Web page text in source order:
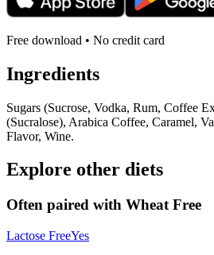
Free download • No credit card
Ingredients
Sugars (Sucrose, Vodka, Rum, Coffee
(Sucralose), Arabica Coffee, Caramel,
Flavor, Wine.
Explore other diets
Often paired with Wheat Free
Lactose FreeYes